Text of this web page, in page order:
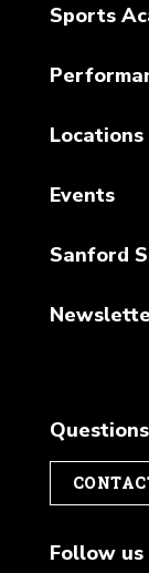
Sports
Locations
Events
Sanford
Questions
Follow us